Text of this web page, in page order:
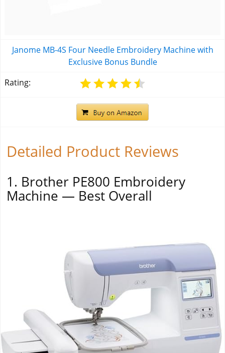
Janome MB-4S Four Needle Embroidery Machine with
Exclusive Bonus Bundle
Rating:
Detailed Product Reviews
1. Brother PE800 Embroidery
Machine — Best Overall